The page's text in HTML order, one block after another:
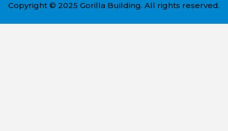
Copyright © 2025 Gorilla Building. All rights reserved.